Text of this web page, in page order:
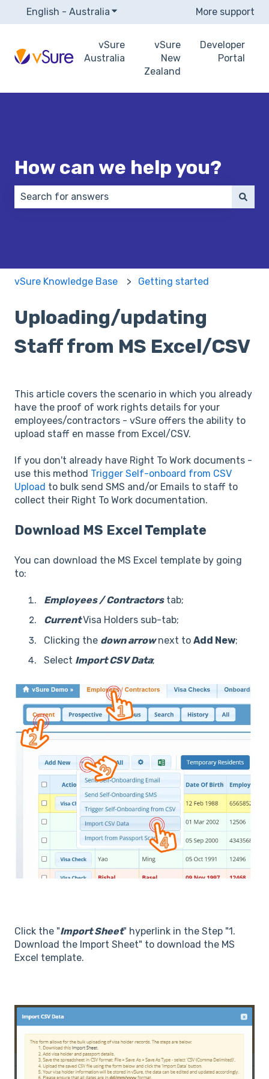
English - Australia Show submenu for translations
More support
vSure
Australia
vSure
New
Zealand
Developer
Portal
How can we help you?
vSure Knowledge Base Getting started
Uploading/updating
Staff from MS Excel/CSV
This article covers the scenario in which you already
have the proof of work rights details for your
employees/contractors - vSure offers the ability to
upload staff en masse from Excel/CSV.
If you don't already have Right To Work documents -
use this method Trigger Self-onboard from CSV
Upload to bulk send SMS and/or Emails to staff to
collect their Right To Work documentation.
Download MS Excel Template
You can download the MS Excel template by going
to:
Employees / Contractorstab;
CurrentVisa Holders sub-tab;
Clicking the down arrownext to Add New;
Select Import CSV Data;
Click the "Import Sheet" hyperlink in the Step "1.
Download the Import Sheet" to download the MS
Excel template.